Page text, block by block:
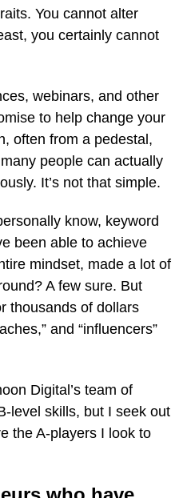
You cannot alter
you certainly cannot
webinars, and other
to help change your
often from a pedestal,
people can actually
It’s not that simple.
know, keyword
been able to achieve
mindset, made a lot of
A few sure. But
thousands of dollars
and “influencers”
Digital’s team of
level skills, but I seek out
the A-players I look to